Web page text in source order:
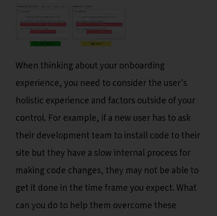
When thinking about your onboarding
experience, you need to consider the user's
holistic experience and factors outside of your
control. For example, if a new user has to ask
their development team to install code to their
site but they have a slow internal process for
making code changes, they may not be able to
get it done in the time frame you expect. What
can you do to help them overcome these